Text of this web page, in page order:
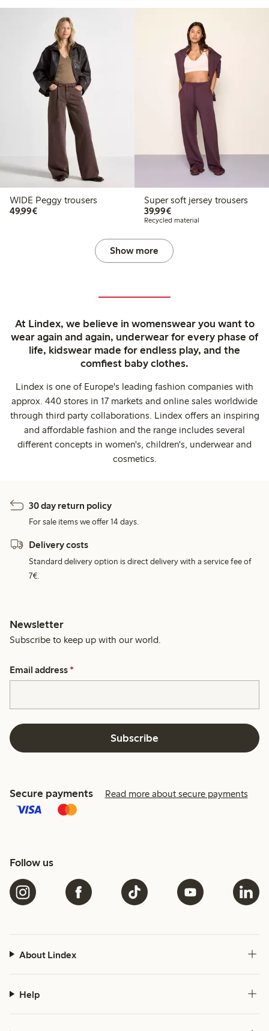
WIDE Peggy trousers
49,99€€49.99
Super soft jersey trousers
39,99€€39.99
Recycled material
Show more
At Lindex, we believe in womenswear you want to
wear again and again, underwear for every phase of
life, kidswear made for endless play, and the
comfiest baby clothes.
Lindex is one of Europe's leading fashion companies with
approx. 440 stores in 17 markets and online sales worldwide
through third party collaborations. Lindex offers an inspiring
and affordable fashion and the range includes several
different concepts in women's, children's, underwear and
cosmetics.
30 day return policy
For sale items we offer 14 days.
Delivery costs
Standard delivery option is direct delivery with a service fee of
7€.
Newsletter
Subscribe to keep up with our world.
Email address *
Subscribe
Secure payments Read more about secure payments
Follow us
About Lindex
Help